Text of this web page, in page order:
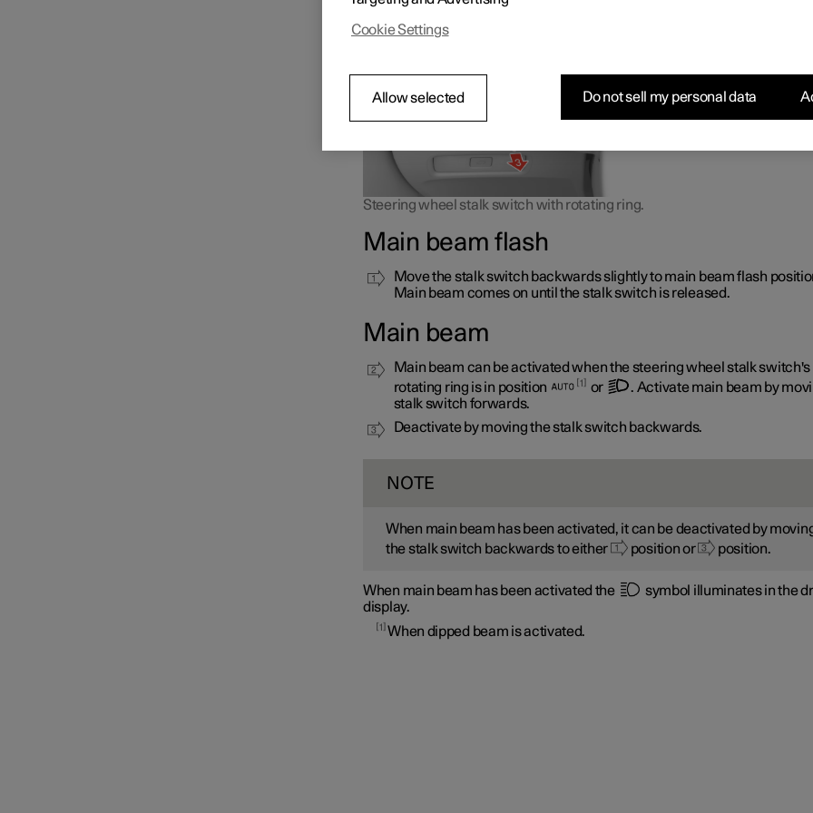
as long as it does not dazzle other road users.
Steering wheel stalk switch with rotating ring.
Main beam flash
Move the stalk switch backwards slightly to main beam flash
Main beam comes on until the stalk switch is released.
Main beam
Main beam can be activated when the steering wheel stalk switch's
rotating ring is in position
1 or
. Activate main beam by
stalk switch forwards.
Deactivate by moving the stalk switch backwards.
NOTE
When main beam has been activated, it can be deactivated by
the stalk switch backwards to either
position or position.
When main beam has been activated the
symbol illuminates in the
display.
1 When dipped beam is activated.
Cookie Settings
Allow selected Do not sell my personal data